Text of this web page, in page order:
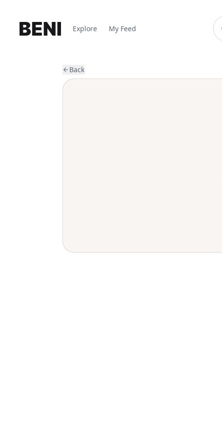
Explore My Feed
Back